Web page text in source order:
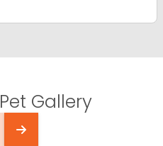
Pet Gallery